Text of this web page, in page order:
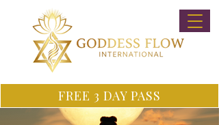
FREE 3 DAY PASS